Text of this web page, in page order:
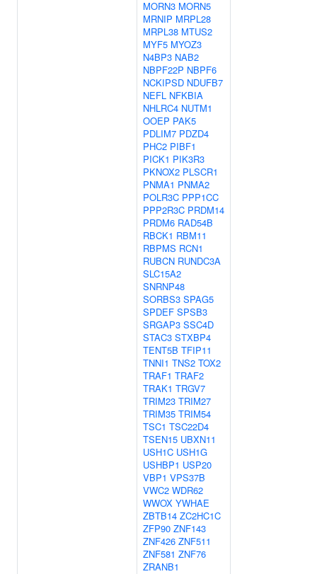
MORN3 MORN5
MRNIP MRPL28
MRPL38 MTUS2
MYF5 MYOZ3
N4BP3 NAB2
NBPF22P NBPF6
NCKIPSD NDUFB7
NEFL NFKBIA
NHLRC4 NUTM1
OOEP PAK5
PDLIM7 PDZD4
PHC2 PIBF1
PICK1 PIK3R3
PKNOX2 PLSCR1
PNMA1 PNMA2
POLR3C PPP1CC
PPP2R3C PRDM14
PRDM6 RAD54B
RBCK1 RBM11
RBPMS RCN1
RUBCN RUNDC3A
SLC15A2
SNRNP48
SORBS3 SPAG5
SPDEF SPSB3
SRGAP3 SSC4D
STAC3 STXBP4
TENT5B TFIP11
TNNI1 TNS2 TOX2
TRAF1 TRAF2
TRAK1 TRGV7
TRIM23 TRIM27
TRIM35 TRIM54
TSC1 TSC22D4
TSEN15 UBXN11
USH1C USH1G
USHBP1 USP20
VBP1 VPS37B
VWC2 WDR62
WWOX YWHAE
ZBTB14 ZC2HC1C
ZFP90 ZNF143
ZNF426 ZNF511
ZNF581 ZNF76
ZRANB1